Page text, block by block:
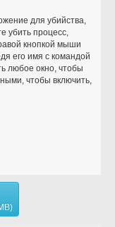
для убийства,
убить процесс,
кнопкой мыши
его имя с командой
любое окно, чтобы
чтобы включить,